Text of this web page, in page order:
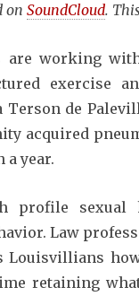
on SoundCloud.
are working
exercise
de
acquired
year.
sexual
Law
retaining